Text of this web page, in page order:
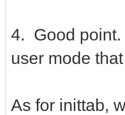
4. Good
user mode
As for inittab,